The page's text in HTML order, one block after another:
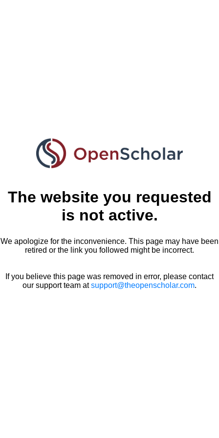
The website you requested
is not active.
We apologize for the inconvenience. This page may have been
retired or the link you followed might be incorrect.
If you believe this page was removed in error, please contact
our support team atsupport@theopenscholar.com.